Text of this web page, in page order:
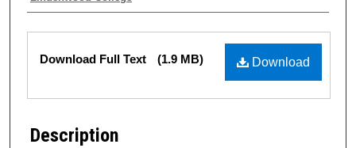
Files
Download
Download Full Text (1.9 MB)
Description